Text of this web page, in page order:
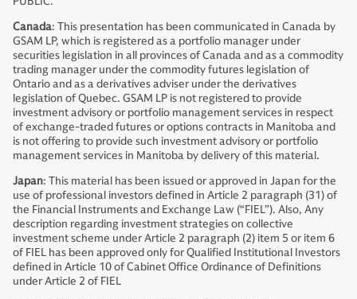
Canada: This presentation has been communicated in Canada by
GSAM LP, which is registered as a portfolio manager under
securities legislation in all provinces of Canada and as a commodity
trading manager under the commodity futures legislation of
Ontario and as a derivatives adviser under the derivatives
legislation of Quebec. GSAM LP is not registered to provide
investment advisory or portfolio management services in respect
of exchange-traded futures or options contracts in Manitoba and
is not offering to provide such investment advisory or portfolio
management services in Manitoba by delivery of this material.
Japan: This material has been issued or approved in Japan for the
use of professional investors defined in Article 2 paragraph (31) of
the Financial Instruments and Exchange Law (“FIEL”). Also, Any
description regarding investment strategies on collective
investment scheme under Article 2 paragraph (2) item 5 or item 6
of FIEL has been approved only for Qualified Institutional Investors
defined in Article 10 of Cabinet Office Ordinance of Definitions
under Article 2 of FIEL